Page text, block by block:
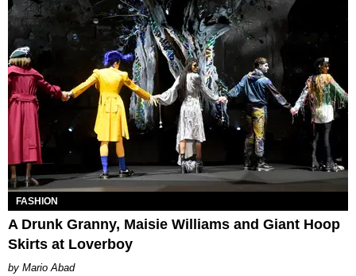
FASHION
A Drunk Granny, Maisie Williams and Giant Hoop
Skirts at Loverboy
Mario Abad